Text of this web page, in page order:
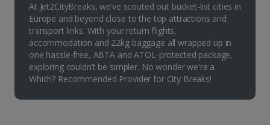
At Jet2CityBreaks, we’ve scouted out bucket-list cities in
Europe and beyond close to the top attractions and
transport links. With your return flights,
accommodation and 22kg baggage all wrapped up in
one hassle-free, ABTA and ATOL-protected package,
exploring couldn’t be simpler. No wonder we're a
Which? Recommended Provider for City Breaks!